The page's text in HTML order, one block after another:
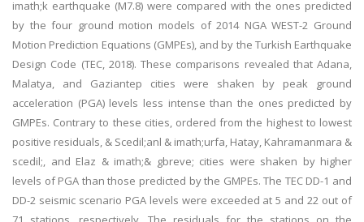
imath;k earthquake (M7.8) were compared with the ones predicted
by the four ground motion models of 2014 NGA WEST-2 Ground
Motion Prediction Equations (GMPEs), and by the Turkish Earthquake
Design Code (TEC, 2018). These comparisons revealed that Adana,
Malatya, and Gaziantep cities were shaken by peak ground
acceleration (PGA) levels less intense than the ones predicted by
GMPEs. Contrary to these cities, ordered from the highest to lowest
positive residuals, & Scedil;anl & imath;urfa, Hatay, Kahramanmara &
scedil;, and Elaz & imath;& gbreve; cities were shaken by higher
levels of PGA than those predicted by the GMPEs. The TEC DD-1 and
DD-2 seismic scenario PGA levels were exceeded at 5 and 22 out of